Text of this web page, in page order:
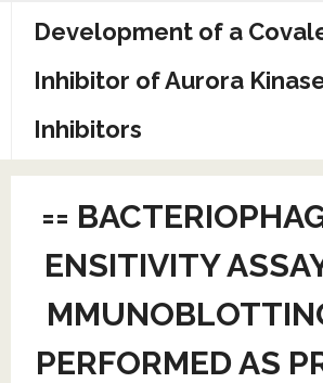
Development of a
Inhibitor of Aurora
Inhibitors
Sample Page
==
ENSITIVITY
PERFORMED AS